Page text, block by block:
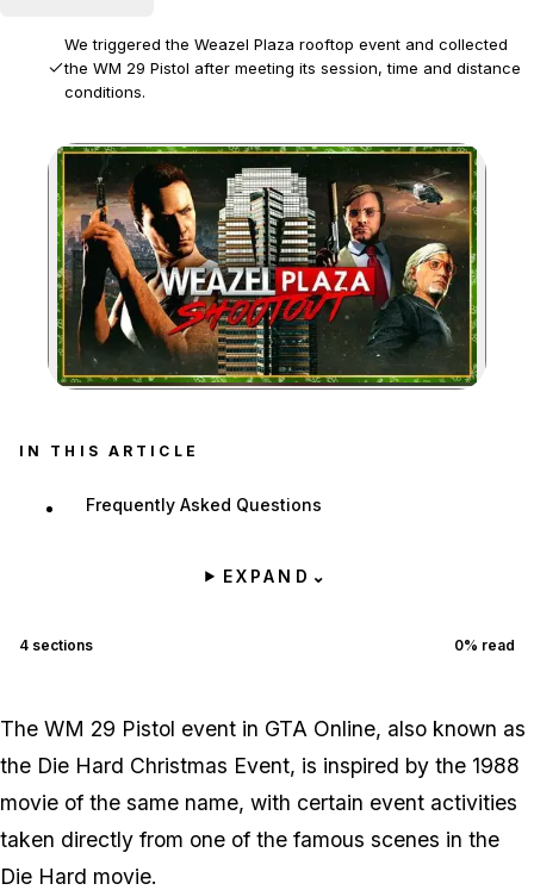
We triggered the Weazel Plaza rooftop event and collected
the WM 29 Pistol after meeting its session, time and distance
conditions.
The event is available only during Rockstar's Christmas event,
after at least 20 minutes in a session and between 8 p.m. and
6 a.m. in-game.
Zoom image:
IN THIS ARTICLE
Frequently Asked Questions
EXPAND ⌄
4 sections 0% read
The WM 29 Pistol event in GTA Online, also known as
the Die Hard Christmas Event, is inspired by the 1988
movie of the same name, with certain event activities
taken directly from one of the famous scenes in the
Die Hard movie.